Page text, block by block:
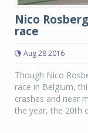
Nico
race
Aug 28 2016
Though Nico
race in Belgium,
crashes and near
the year, the 20th